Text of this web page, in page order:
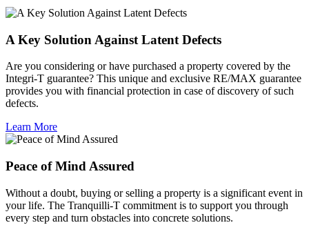
A Key Solution Against Latent Defects
Are you considering or have purchased a property covered by the
Integri-T guarantee? This unique and exclusive RE/MAX guarantee
provides you with financial protection in case of discovery of such
defects.
Learn More
Peace of Mind Assured
Without a doubt, buying or selling a property is a significant event in
your life. The Tranquilli-T commitment is to support you through
every step and turn obstacles into concrete solutions.